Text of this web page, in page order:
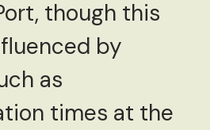
though this
by
as
times at the